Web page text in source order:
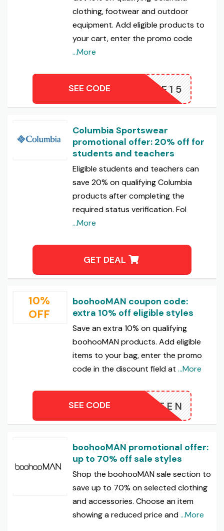
clothing, footwear and outdoor
equipment. Add eligible products to
your cart, enter the promo code
...More
TAKE15
SEE CODE
Columbia Sportswear
promotional offer: 20% off for
students and teachers
Eligible students and teachers can
save 20% on qualifying Columbia
products after completing the
required status verification. Fol
...More
GET DEAL
10%
OFF
boohooMAN coupon code:
extra 10% off eligible styles
Save an extra 10% on qualifying
boohooMAN products. Add eligible
items to your bag, enter the promo
code in the discount field at ...More
XTRATEN
SEE CODE
boohooMAN promotional offer:
up to 70% off sale styles
Shop the boohooMAN sale section to
save up to 70% on selected clothing
and accessories. Choose an item
showing a reduced price and...More